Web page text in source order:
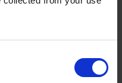
need. We work with client
analyzing and not only
recognized by
in the legal market.